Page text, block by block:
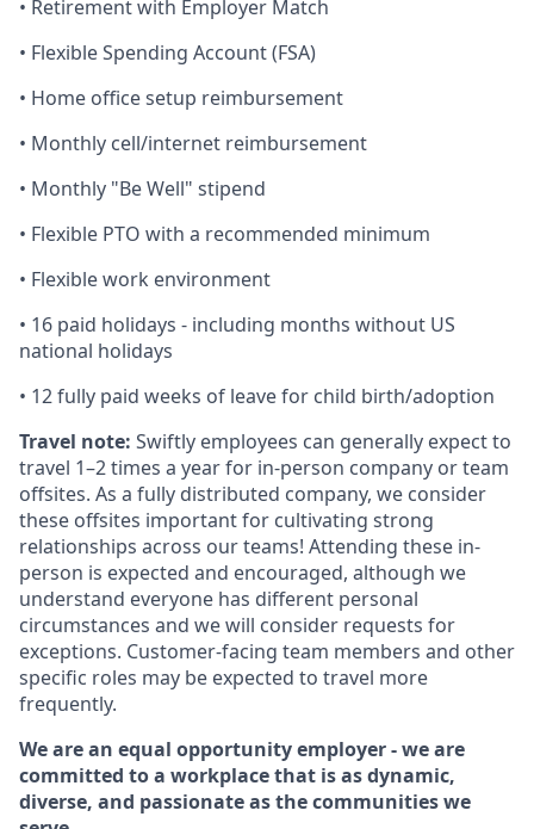
• Retirement with Employer Match
• Flexible Spending Account (FSA)
• Home office setup reimbursement
• Monthly cell/internet reimbursement
• Monthly "Be Well" stipend
• Flexible PTO with a recommended minimum
• Flexible work environment
• 16 paid holidays - including months without US
national holidays
• 12 fully paid weeks of leave for child birth/adoption
Travel note: Swiftly employees can generally expect to
travel 1–2 times a year for in-person company or team
offsites. As a fully distributed company, we consider
these offsites important for cultivating strong
relationships across our teams! Attending these in-
person is expected and encouraged, although we
understand everyone has different personal
circumstances and we will consider requests for
exceptions. Customer-facing team members and other
specific roles may be expected to travel more
frequently.
We are an equal opportunity employer - we are
committed to a workplace that is as dynamic,
diverse, and passionate as the communities we